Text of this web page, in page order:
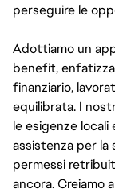
perseguire le
Adottiamo un
benefit,
finanziario,
equilibrata. I
le esigenze
assistenza per la
permessi
ancora. Creiamo